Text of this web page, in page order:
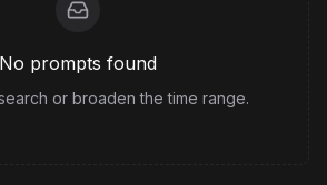
No prompts found
or broaden the time range.